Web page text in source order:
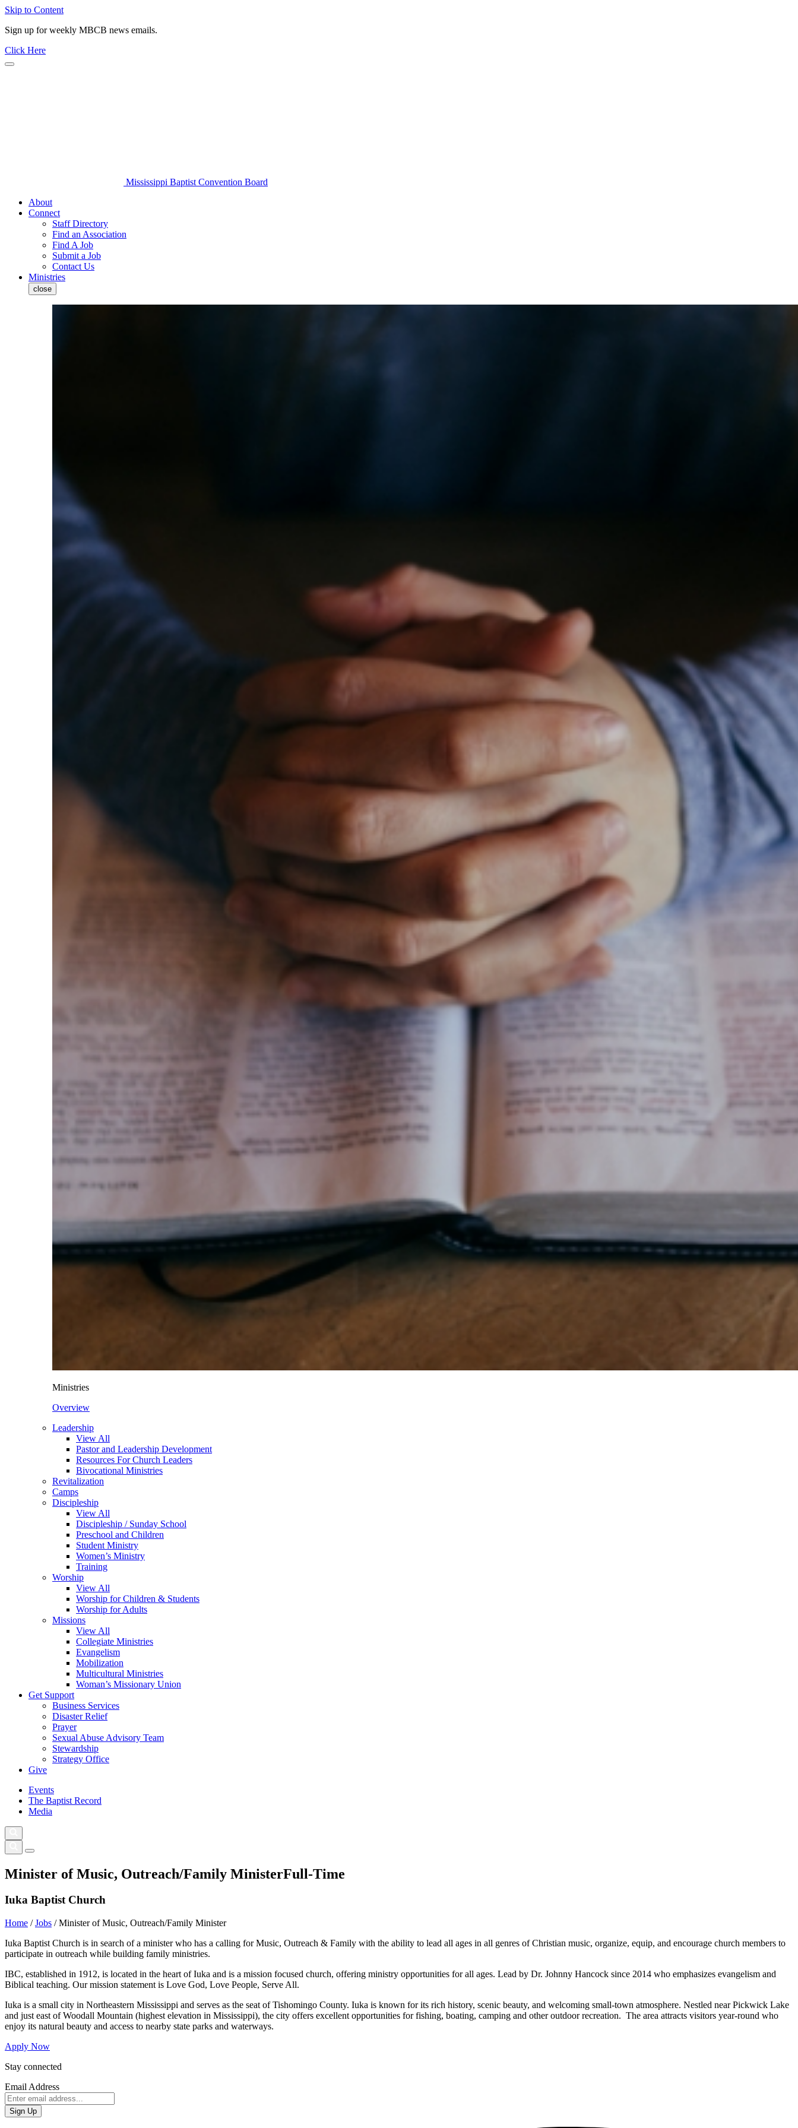
Skip to Content
Sign up for weekly MBCB news emails.
Click Here
Mississippi Baptist Convention Board
About
Connect
Staff Directory
Find an Association
Find A Job
Submit a Job
Contact Us
Ministries
close
Ministries
Overview
Leadership
View All
Pastor and Leadership Development
Resources For Church Leaders
Bivocational Ministries
Revitalization
Camps
Discipleship
View All
Discipleship / Sunday School
Preschool and Children
Student Ministry
Women’s Ministry
Training
Worship
View All
Worship for Children & Students
Worship for Adults
Missions
View All
Collegiate Ministries
Evangelism
Mobilization
Multicultural Ministries
Woman’s Missionary Union
Get Support
Business Services
Disaster Relief
Prayer
Sexual Abuse Advisory Team
Stewardship
Strategy Office
Give
Events
The Baptist Record
Media
Minister of Music, Outreach/Family MinisterFull-Time
Iuka Baptist Church
Home /Jobs /Minister of Music, Outreach/Family Minister
Iuka Baptist Church is in search of a minister who has a calling for Music, Outreach & Family with the ability to lead all ages in all genres of Christian music, organize, equip, and encourage church members to
participate in outreach while building family ministries.
IBC, established in 1912, is located in the heart of Iuka and is a mission focused church, offering ministry opportunities for all ages. Lead by Dr. Johnny Hancock since 2014 who emphasizes evangelism and
Biblical teaching. Our mission statement is Love God, Love People, Serve All.
Iuka is a small city in Northeastern Mississippi and serves as the seat of Tishomingo County. Iuka is known for its rich history, scenic beauty, and welcoming small-town atmosphere. Nestled near Pickwick Lake
and just east of Woodall Mountain (highest elevation in Mississippi), the city offers excellent opportunities for fishing, boating, camping and other outdoor recreation. The area attracts visitors year-round who
enjoy its natural beauty and access to nearby state parks and waterways.
Apply Now
Stay connected
Email Address
Sign Up